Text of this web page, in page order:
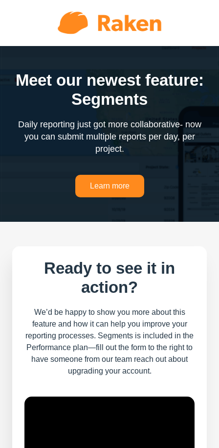
Meet our newest feature:
Segments
Daily reporting just got more collaborative- now
you can submit multiple reports per day, per
project.
Learn more
Ready to see it in
action?
We’d be happy to show you more about this
feature and how it can help you improve your
reporting processes. Segments is included in the
Performance plan—fill out the form to the right to
have someone from our team reach out about
upgrading your account.